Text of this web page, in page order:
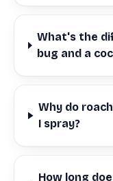
What's the
bug and a
Why do
I spray?
How long